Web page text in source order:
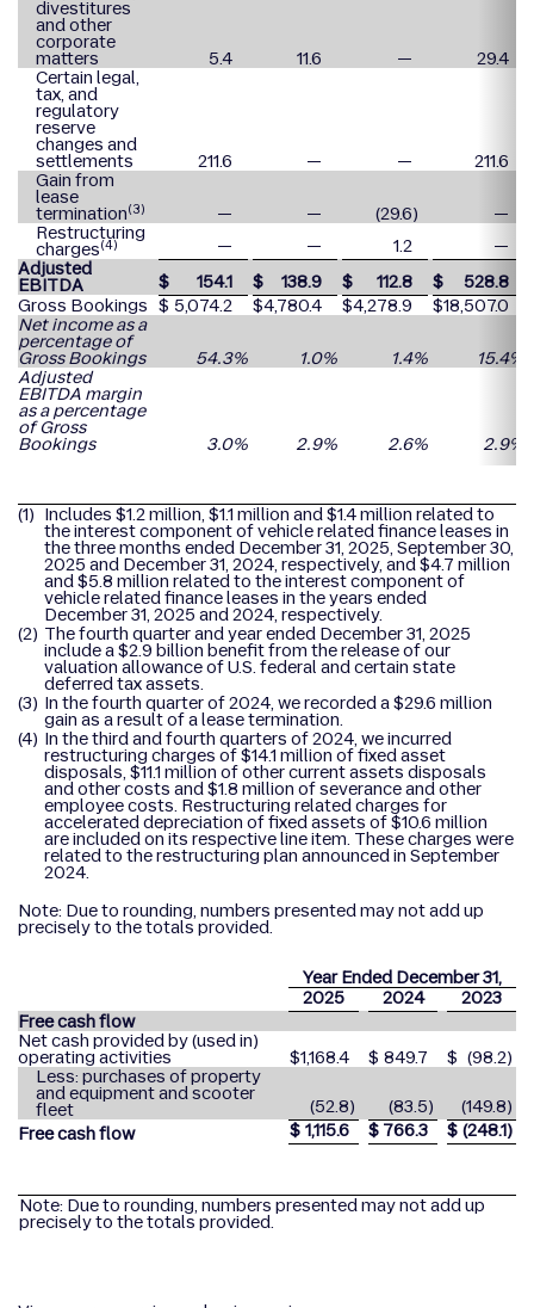
divestitures
and other
corporate
matters 5.4 11.6 —
29.4
Certain legal,
tax, and
regulatory
reserve
changes and
settlements 211.6 — —
211.6
Gain from
lease
termination(3) — — (29.6)
—
Restructuring
charges(4) — — 1.2
—
Adjusted
EBITDA $ 154.1 $ 138.9 $ 112.8 $ 528.8
Gross Bookings $ 5,074.2 $4,780.4 $4,278.9 $18,507.0
Net income as a
percentage of
Gross Bookings 54.3% 1.0% 1.4% 15.4%
Adjusted
EBITDA margin
as a percentage
of Gross
Bookings 3.0% 2.9% 2.6% 2.9%
(1) Includes $1.2 million, $1.1 million and $1.4 million related to
the interest component of vehicle related finance leases in
the three months ended December 31, 2025, September 30,
2025 and December 31, 2024, respectively, and $4.7 million
and $5.8 million related to the interest component of
vehicle related finance leases in the years ended
December 31, 2025 and 2024, respectively.
(2) The fourth quarter and year ended December 31, 2025
include a $2.9 billion benefit from the release of our
valuation allowance of U.S. federal and certain state
deferred tax assets.
(3) In the fourth quarter of 2024, we recorded a $29.6 million
gain as a result of a lease termination.
(4) In the third and fourth quarters of 2024, we incurred
restructuring charges of $14.1 million of fixed asset
disposals, $11.1 million of other current assets disposals
and other costs and $1.8 million of severance and other
employee costs. Restructuring related charges for
accelerated depreciation of fixed assets of $10.6 million
are included on its respective line item. These charges were
related to the restructuring plan announced in September
2024.
Note: Due to rounding, numbers presented may not add up
precisely to the totals provided.
Year Ended December 31,
2025
2024
2023
Free cash flow
Net cash provided by (used in)
operating activities $1,168.4 $ 849.7 $ (98.2)
Less: purchases of property
and equipment and scooter
fleet (52.8) (83.5) (149.8)
Free cash flow
$ 1,115.6 $ 766.3 $ (248.1)
Note: Due to rounding, numbers presented may not add up
precisely to the totals provided.